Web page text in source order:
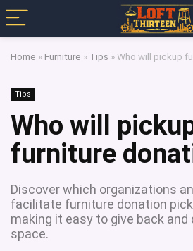
Home » Furniture » Tips »Who will pickup
Tips
Who will
furniture
Discover which organizations
facilitate furniture donation
making it easy to give back
space.